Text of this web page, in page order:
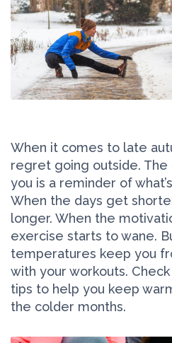
When it comes to late
regret going outside.
you is a reminder of
When the days get
longer. When the
exercise starts to wane.
temperatures keep you
with your workouts.
tips to help you keep
the colder months.